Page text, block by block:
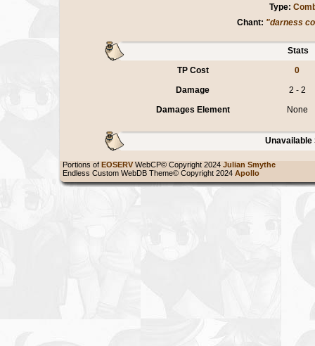
Type:
Chant: "darness
Stats
TP Cost
0
Damage
2 - 2
Damages Element
None
Unavailable
Portions of EOSERV WebCP© Copyright 2024 Julian Smythe
Endless Custom WebDB Theme© Copyright 2024 Apollo